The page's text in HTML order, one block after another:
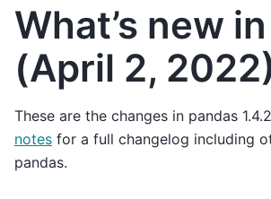
What’s new
(April 2,
These are the changes in pandas
notes for a full changelog including
pandas.